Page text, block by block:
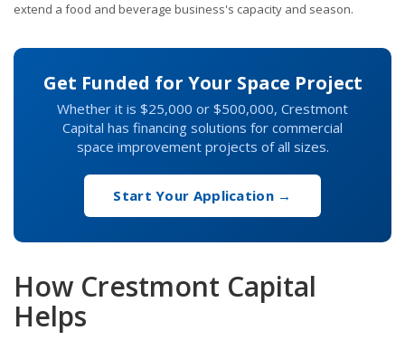
extend a food and beverage business's capacity and season.
Get Funded for Your Space Project
Whether it is $25,000 or $500,000, Crestmont
Capital has financing solutions for commercial
space improvement projects of all sizes.
Start Your Application →
How Crestmont Capital
Helps